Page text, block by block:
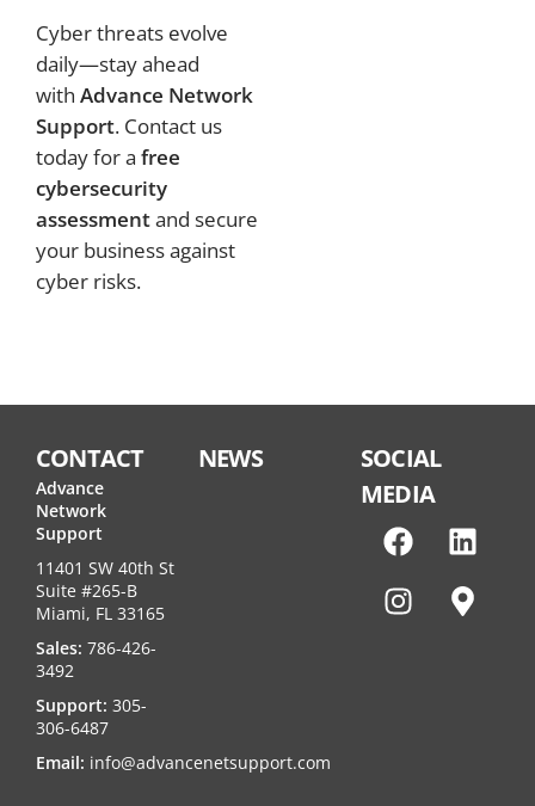
Cyber threats evolve
daily—stay ahead
with Advance Network
Support. Contact us
today for a free
cybersecurity
assessmentand secure
your business against
cyber risks.
CONTACT
Advance
Network
Support
11401 SW 40th St
Suite #265-B
Miami, FL 33165
Sales: 786-426-
3492
Support: 305-
306-6487
Email: info@advancenetsupport.com
NEWS
SOCIAL
MEDIA